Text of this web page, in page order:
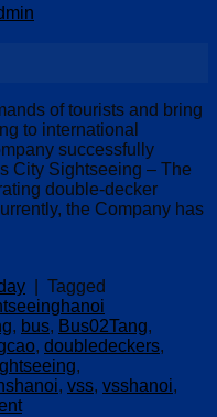
of tourists and bring
to international
successfully
City Sightseeing – The
double-decker
the Company has
Tagged
, bus, Bus02Tang,
, doubledeckers,
,
, vss, vsshanoi,